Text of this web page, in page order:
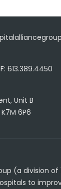
613.389.4450
Unit B
6P6
(a division of
to